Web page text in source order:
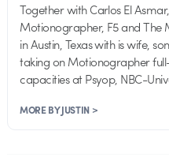
Together with Carlos El
Motionographer, F5 and The
in Austin, Texas with is wife,
taking on Motionographer
capacities at Psyop, NBC-
MORE BY JUSTIN >